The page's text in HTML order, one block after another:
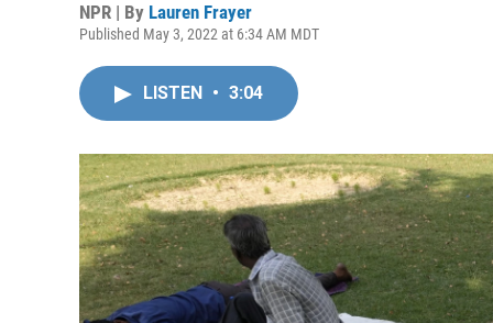
NPR | By Lauren Frayer
Published May 3, 2022 at 6:34 AM MDT
LISTEN • 3:04